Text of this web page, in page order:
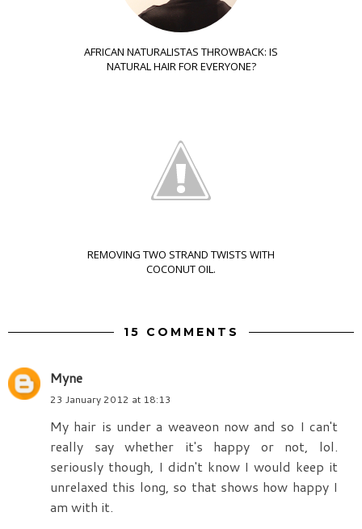
AFRICAN NATURALISTAS THROWBACK: IS
NATURAL HAIR FOR EVERYONE?
REMOVING TWO STRAND TWISTS WITH
COCONUT OIL.
15 COMMENTS
Myne
23 January 2012 at 18:13
My hair is under a weaveon now and so I can't
really say whether it's happy or not, lol.
seriously though, I didn't know I would keep it
unrelaxed this long, so that shows how happy I
am with it.